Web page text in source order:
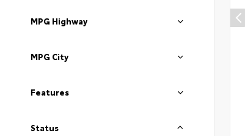
MPG Highway
MPG City
Features
Status